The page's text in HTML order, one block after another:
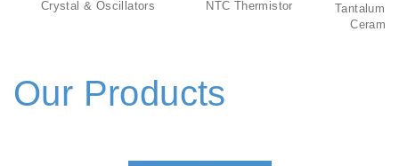
Crystal & Oscillators NTC Thermistor
Tantalum
Ceramic
Our Products